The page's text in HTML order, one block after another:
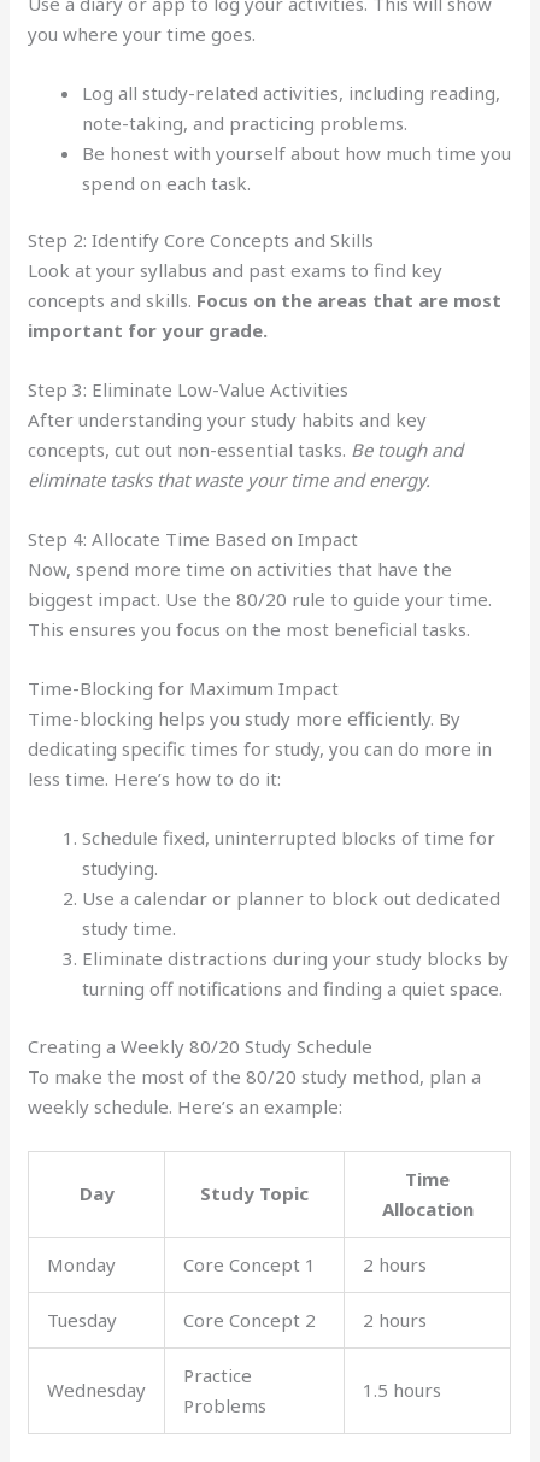
you where your time goes.
Log all study-related activities, including reading,
note-taking, and practicing problems.
Be honest with yourself about how much time you
spend on each task.
Step 2: Identify Core Concepts and Skills
Look at your syllabus and past exams to find key
concepts and skills. Focus on the areas that are most
important for your grade.
Step 3: Eliminate Low-Value Activities
After understanding your study habits and key
concepts, cut out non-essential tasks. Be tough and
eliminate tasks that waste your time and energy.
Step 4: Allocate Time Based on Impact
Now, spend more time on activities that have the
biggest impact. Use the 80/20 rule to guide your time.
This ensures you focus on the most beneficial tasks.
Time-Blocking for Maximum Impact
Time-blocking helps you study more efficiently. By
dedicating specific times for study, you can do more in
less time. Here’s how to do it:
Schedule fixed, uninterrupted blocks of time for
studying.
Use a calendar or planner to block out dedicated
study time.
Eliminate distractions during your study blocks by
turning off notifications and finding a quiet space.
Creating a Weekly 80/20 Study Schedule
To make the most of the 80/20 study method, plan a
weekly schedule. Here’s an example:
Day Study Topic
Time
Allocation
Monday Core Concept 1 2 hours
Tuesday Core Concept 2 2 hours
Wednesday
Practice
Problems
1.5 hours